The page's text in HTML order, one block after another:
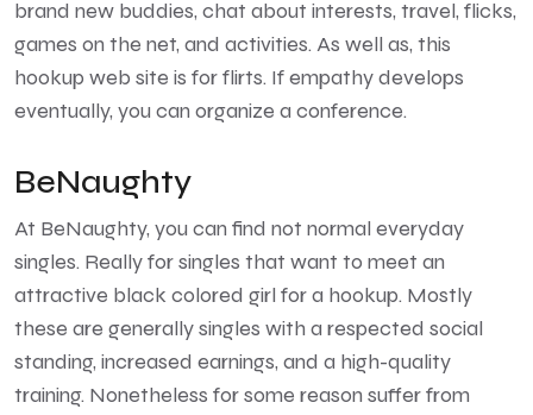
brand new buddies, chat about interests, travel, flicks,
games on the net, and activities. As well as, this
hookup web site is for flirts. If empathy develops
eventually, you can organize a conference.
BeNaughty
At BeNaughty, you can find not normal everyday
singles. Really for singles that want to meet an
attractive black colored girl for a hookup. Mostly
these are generally singles with a respected social
standing, increased earnings, and a high-quality
training. Nonetheless for some reason suffer from